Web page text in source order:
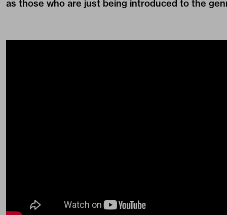
as those who are just being introduced to the